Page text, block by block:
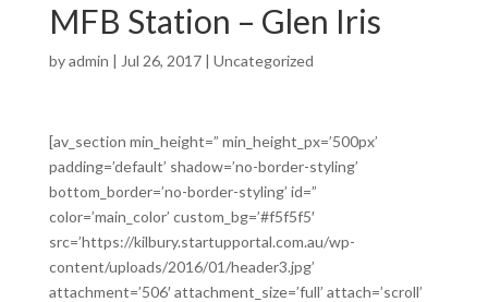
MFB Station – Glen Iris
byadmin | Jul 26, 2017| Uncategorized
[av_section min_height=” min_height_px=’500px’
padding=’default’ shadow=’no-border-styling’
bottom_border=’no-border-styling’ id=”
color=’main_color’ custom_bg=’#f5f5f5′
src=’https://kilbury.startupportal.com.au/wp-
content/uploads/2016/01/header3.jpg’
attachment=’506′ attachment_size=’full’ attach=’scroll’